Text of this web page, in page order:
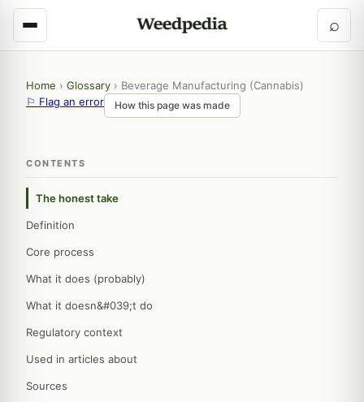
⌕
Home › Glossary › Beverage Manufacturing (Cannabis)
⚐ Flag an error
How this page was made
CONTENTS
The honest take
Definition
Core process
What it does (probably)
What it doesn&#039;t do
Regulatory context
Used in articles about
Sources